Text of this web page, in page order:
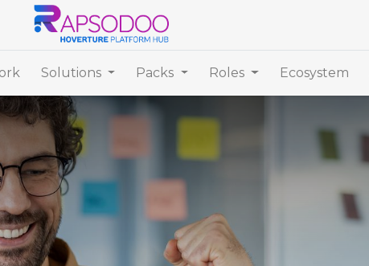
Solutions Packs Roles Ecosystem